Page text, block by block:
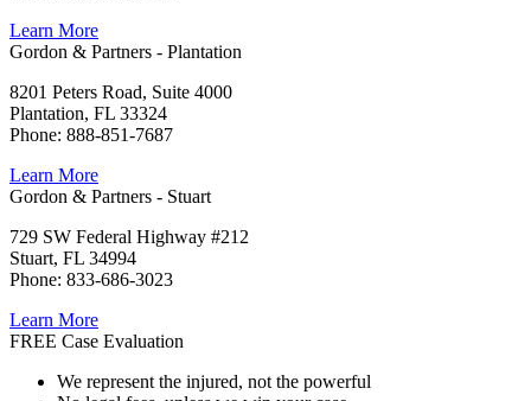
Learn More
Gordon & Partners - Plantation
8201 Peters Road, Suite 4000
Plantation, FL 33324
Phone: 888-851-7687
Learn More
Gordon & Partners - Stuart
729 SW Federal Highway #212
Stuart, FL 34994
Phone: 833-686-3023
Learn More
FREE Case Evaluation
We represent the injured, not the powerful